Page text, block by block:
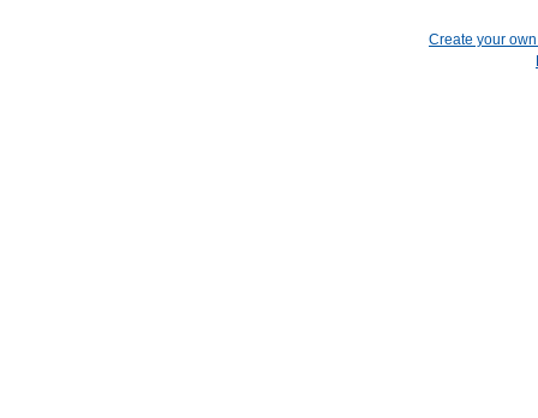
Create your